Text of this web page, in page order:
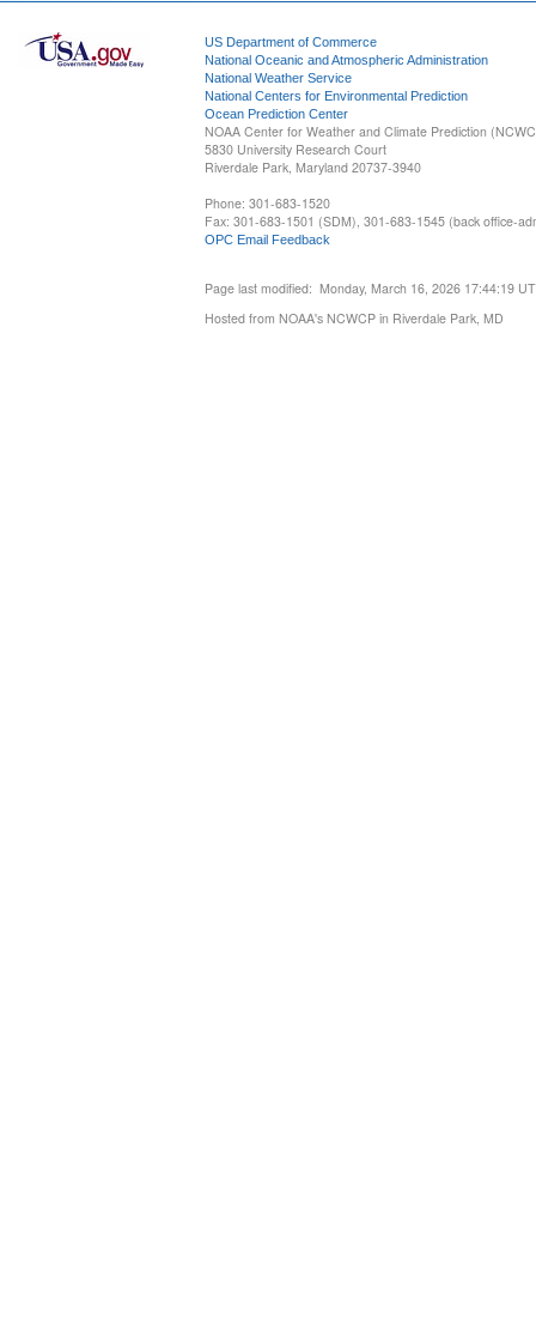
US Department of Commerce
National Oceanic and Atmospheric Administration
National Weather Service
National Centers for Environmental Prediction
Ocean Prediction Center
NOAA Center for Weather and Climate Prediction
5830 University Research Court
Riverdale Park, Maryland 20737-3940
Phone: 301-683-1520
Fax: 301-683-1501 (SDM), 301-683-1545 (back office-
OPC Email Feedback
Page last modified: Monday, March 16, 2026 17:44:19
Hosted from NOAA's NCWCP in Riverdale Park, MD